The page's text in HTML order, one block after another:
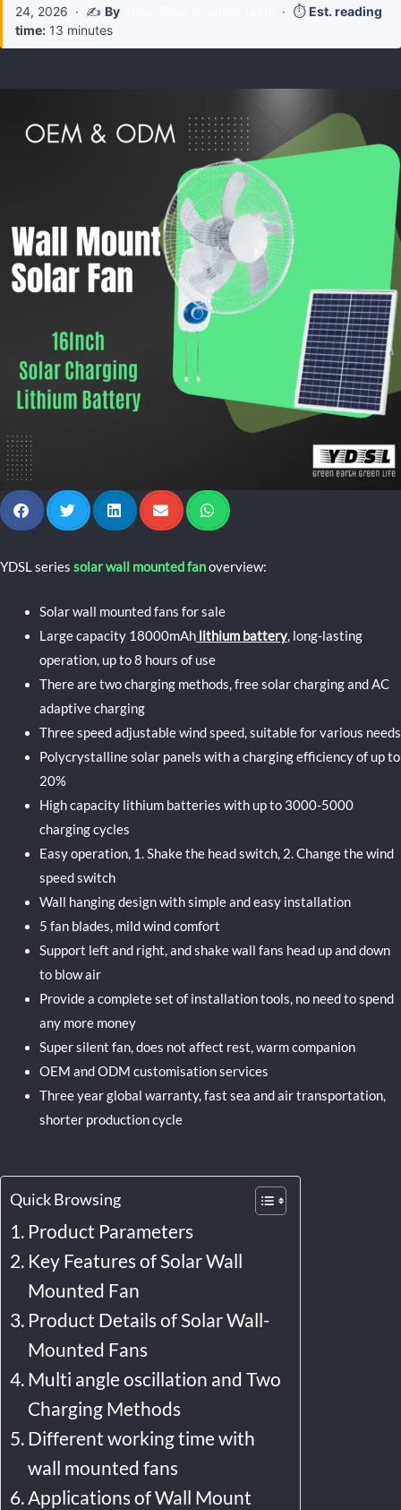
24, 2026 · ✍️ By · ⏱️Est. reading
time: 13 minutes
YDSL series solar wall mounted fanoverview:
Solar wall mounted fans for sale
Large capacity 18000mAh lithium battery, long-lasting
operation, up to 8 hours of use
There are two charging methods, free solar charging and AC
adaptive charging
Three speed adjustable wind speed, suitable for various needs
Polycrystalline solar panels with a charging efficiency of up to
20%
High capacity lithium batteries with up to 3000-5000
charging cycles
Easy operation, 1. Shake the head switch, 2. Change the wind
speed switch
Wall hanging design with simple and easy installation
5 fan blades, mild wind comfort
Support left and right, and shake wall fans head up and down
to blow air
Provide a complete set of installation tools, no need to spend
any more money
Super silent fan, does not affect rest, warm companion
OEM and ODM customisation services
Three year global warranty, fast sea and air transportation,
shorter production cycle
Quick Browsing
Product Parameters
Key Features of Solar Wall
Mounted Fan
Product Details of Solar Wall-
Mounted Fans
Multi angle oscillation and Two
Charging Methods
Different working time with
wall mounted fans
Applications of Wall Mount